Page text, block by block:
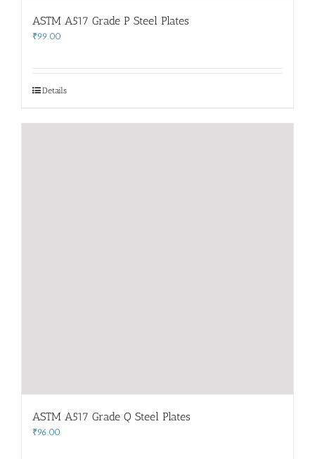
ASTM A517 Grade P Steel Plates
₹99.00
Details
ASTM A517 Grade Q Steel Plates
₹96.00